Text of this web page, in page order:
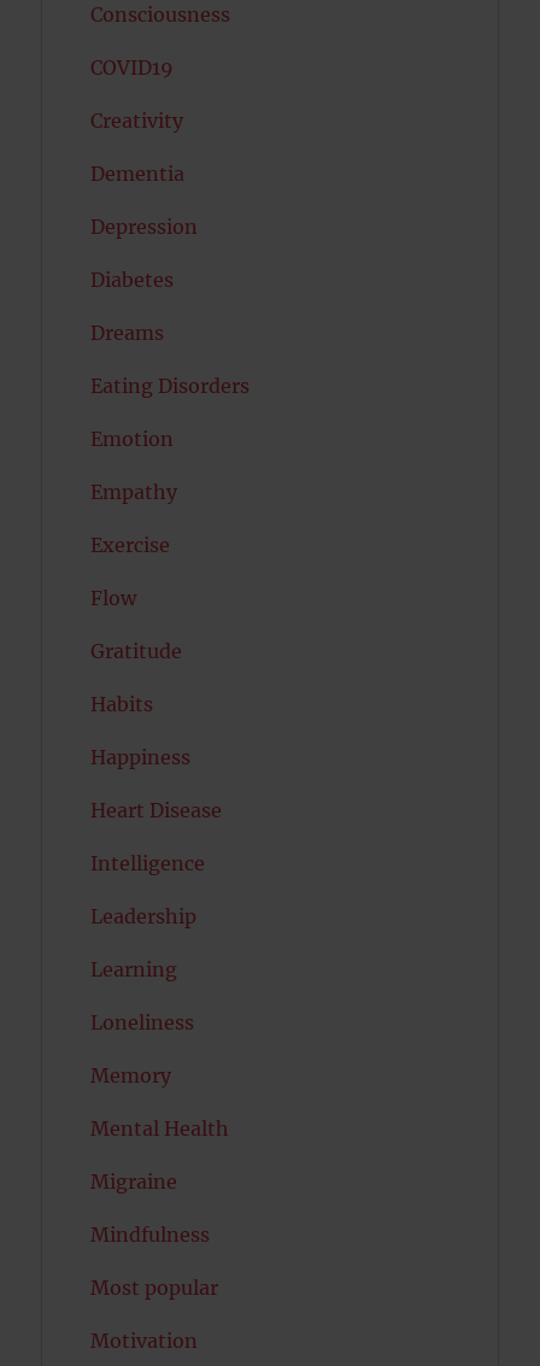
Consciousness
COVID19
Creativity
Dementia
Depression
Diabetes
Dreams
Eating Disorders
Emotion
Empathy
Exercise
Flow
Gratitude
Habits
Happiness
Heart Disease
Intelligence
Leadership
Learning
Loneliness
Memory
Mental Health
Migraine
Mindfulness
Most popular
Motivation